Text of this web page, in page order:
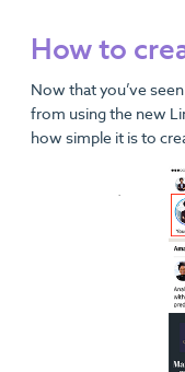
How to
Now that you’ve
from using the new
how simple it is to